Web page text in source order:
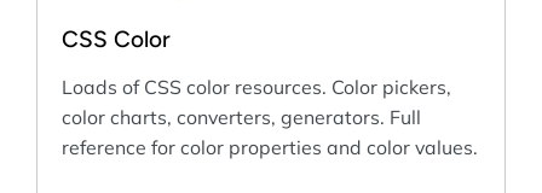
CSS Color
Loads of CSS color resources. Color pickers,
color charts, converters, generators. Full
reference for color properties and color values.